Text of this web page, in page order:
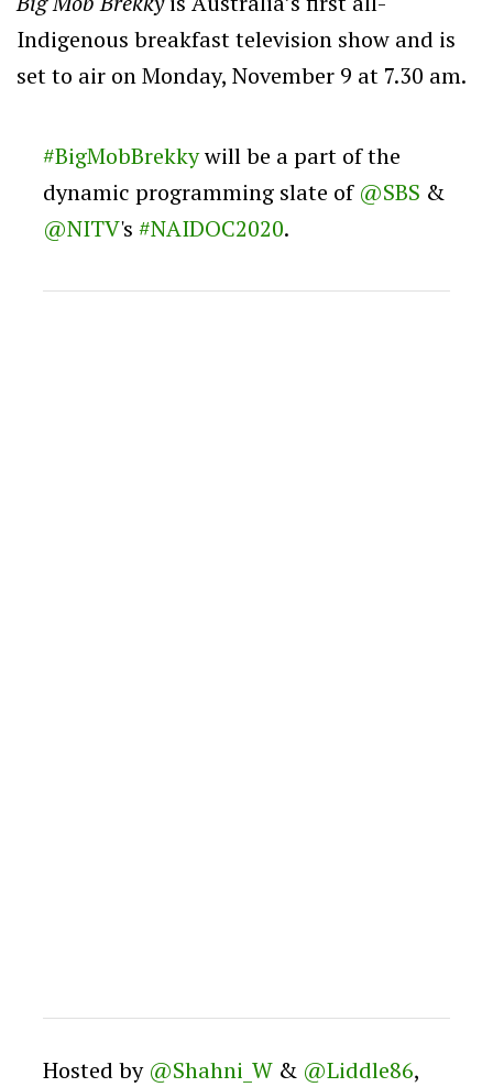
Indigenous breakfast television show and is
set to air on Monday, November 9 at 7.30 am.
#BigMobBrekkywill be a part of the
dynamic programming slate of @SBS &
@NITV's #NAIDOC2020.
Hosted by @Shahni_W & @Liddle86,